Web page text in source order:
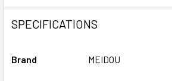
SPECIFICATIONS
Brand MEIDOU